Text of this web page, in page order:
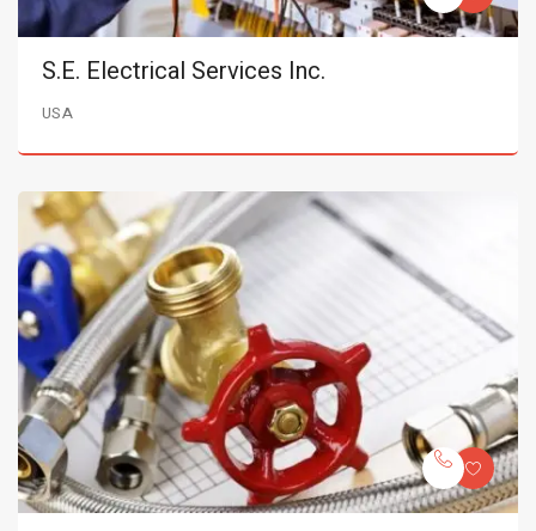
S.E. Electrical Services Inc.
USA